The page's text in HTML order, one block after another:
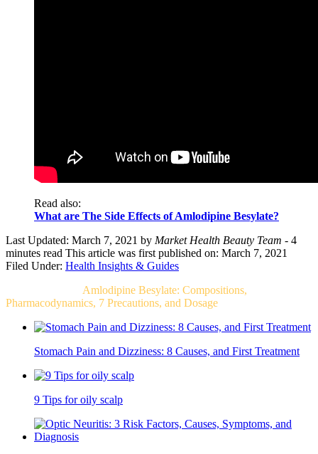
Read also:
What are The Side Effects of Amlodipine Besylate?
Last Updated: March 7, 2021 by Market Health Beauty Team - 4
minutes read This article was first published on: March 7, 2021
Filed Under: Health Insights & Guides
Amlodipine Besylate: Compositions,
Pharmacodynamics, 7 Precautions, and Dosage
Stomach Pain and Dizziness: 8 Causes, and First Treatment
9 Tips for oily scalp